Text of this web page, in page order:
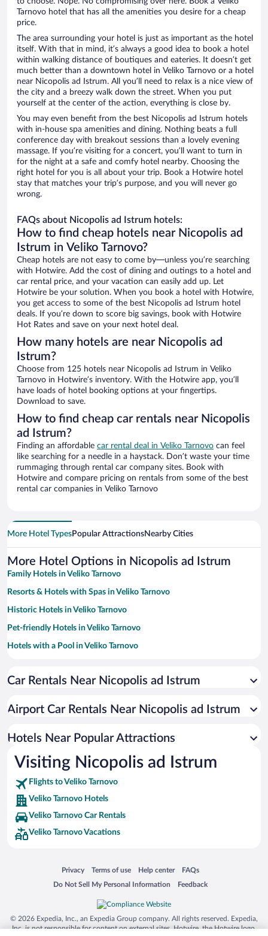
Tarnovo hotel that has all the amenities you desire for a cheap
price.
The area surrounding your hotel is just as important as the hotel
itself. With that in mind, it’s always a good idea to book a hotel
within walking distance of boutiques and eateries. It doesn’t get
much better than a downtown hotel in Veliko Tarnovo or a hotel
near Nicopolis ad Istrum. All you’ll need to relax is a nice view of
the city and a breezy walk down the street. When you put
yourself at the center of the action, everything is close by.
You may even benefit from the best Nicopolis ad Istrum hotels
with in-house spa amenities and dining. Nothing beats a full
conference day with breakout sessions than a lovely evening
massage. If you’re visiting for a concert, you’ll want to turn in
for the night at a safe and comfy hotel nearby. Choosing the
right hotel for you is all about your trip. Book a Hotwire hotel
stay that matches your trip’s purpose, and you will never go
wrong.
FAQs about Nicopolis ad Istrum hotels:
How to find cheap hotels near Nicopolis ad
Istrum in Veliko Tarnovo?
Cheap hotels are not easy to come by—unless you’re searching
with Hotwire. Add the cost of dining and outings to a hotel and
car rental price, and your vacation can easily add up. Let
Hotwire be your solution. When you book a hotel with Hotwire,
you get access to some of the best Nicopolis ad Istrum hotel
deals. If you’re down to score big savings, book with Hotwire
Hot Rates and save on your next hotel deal.
How many hotels are near Nicopolis ad
Istrum?
Choose from 125 hotels near Nicopolis ad Istrum in Veliko
Tarnovo in Hotwire’s inventory. With the Hotwire app, you’ll
have loads of hotel booking options at your fingertips.
Download to save.
How to find cheap car rentals near Nicopolis
ad Istrum?
Finding an affordable car rental deal in Veliko Tarnovo can feel
like searching for a needle in a haystack. Don’t waste your time
rummaging through rental car company sites. Book with
Hotwire and compare pricing on rentals from some of the best
rental car companies in Veliko Tarnovo
More Hotel TypesPopular AttractionsNearby Cities
More Hotel Options in Nicopolis ad Istrum
Family Hotels in Veliko Tarnovo
Resorts & Hotels with Spas in Veliko Tarnovo
Historic Hotels in Veliko Tarnovo
Pet-friendly Hotels in Veliko Tarnovo
Hotels with a Pool in Veliko Tarnovo
Hotels with Free Parking in Veliko Tarnovo
Hotel Wedding Venues in Veliko Tarnovo
Apartment Hotel in Veliko Tarnovo
Car Rentals Near Nicopolis ad Istrum
Airport Car Rentals Near Nicopolis ad Istrum
Hotels Near Popular Attractions
Visiting Nicopolis ad Istrum
Flights to Veliko Tarnovo
Veliko Tarnovo Hotels
Veliko Tarnovo Car Rentals
Veliko Tarnovo Vacations
Privacy
Opens in a new window
Terms of use
Opens in a new window
Help center
Opens in a new window
FAQs
Opens in a new window
Do Not Sell My Personal Information
Opens in a new window Feedback
Opens in a new window
© 2026 Expedia, Inc., an Expedia Group company. All rights reserved. Expedia,
Inc. is not responsible for content on external sites. Hotwire, the Hotwire logo,